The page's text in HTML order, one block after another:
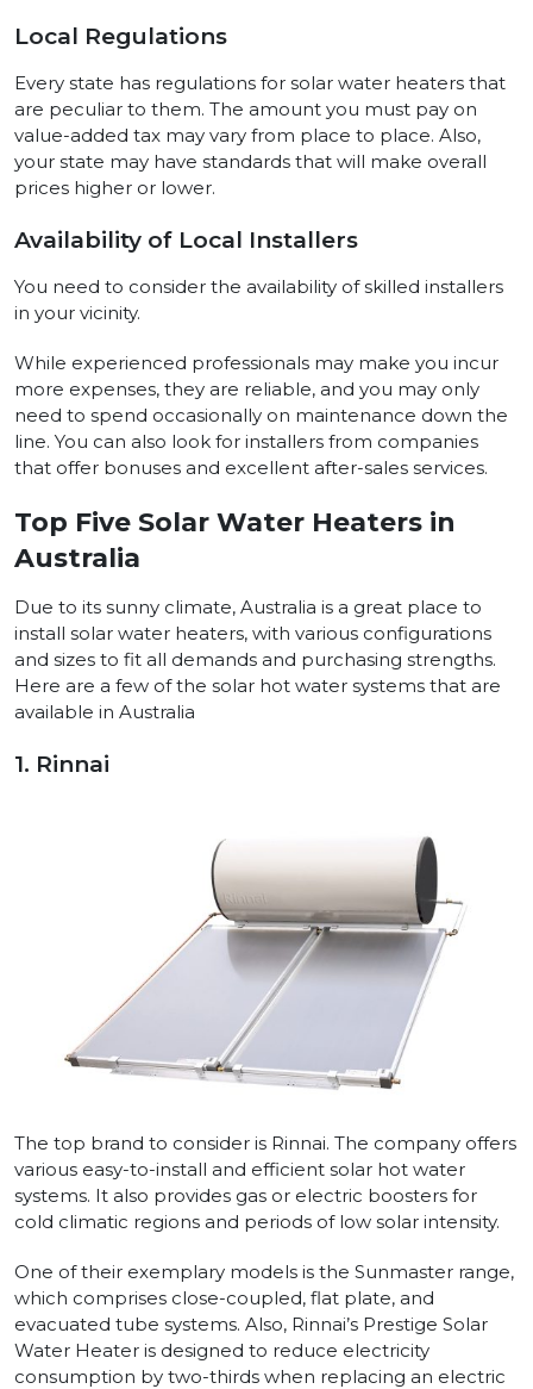
Local Regulations
Every state has regulations for solar water heaters that
are peculiar to them. The amount you must pay on
value-added tax may vary from place to place. Also,
your state may have standards that will make overall
prices higher or lower.
Availability of Local Installers
You need to consider the availability of skilled installers
in your vicinity.
While experienced professionals may make you incur
more expenses, they are reliable, and you may only
need to spend occasionally on maintenance down the
line. You can also look for installers from companies
that offer bonuses and excellent after-sales services.
Top Five Solar Water Heaters in
Australia
Due to its sunny climate, Australia is a great place to
install solar water heaters, with various configurations
and sizes to fit all demands and purchasing strengths.
Here are a few of the solar hot water systems that are
available in Australia
1. Rinnai
The top brand to consider is Rinnai. The company offers
various easy-to-install and efficient solar hot water
systems. It also provides gas or electric boosters for
cold climatic regions and periods of low solar intensity.
One of their exemplary models is the Sunmaster range,
which comprises close-coupled, flat plate, and
evacuated tube systems. Also, Rinnai’s Prestige Solar
Water Heater is designed to reduce electricity
consumption by two-thirds when replacing an electric